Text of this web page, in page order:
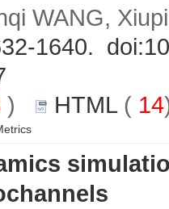
WANG,
1640. doi:
) HTML( 14